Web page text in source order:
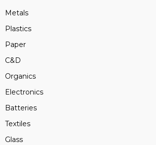
Metals
Plastics
Paper
C&D
Organics
Electronics
Batteries
Textiles
Glass